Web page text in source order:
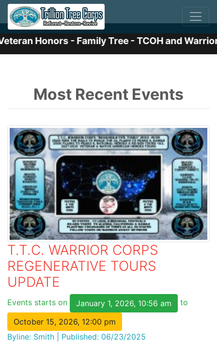
Honors - Family Tree - TCOH and Warrior
Most Recent Events
T.T.C. WARRIOR CORPS
REGENERATIVE TOURS
UPDATE
Events starts on January 1, 2026, 10:56 am
to
October 15, 2026, 12:00 pm
Byline: Smith Published: 06/23/2025